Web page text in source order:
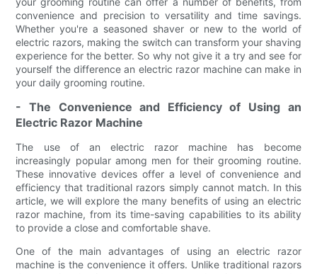
convenience and precision to versatility and time savings.
Whether you're a seasoned shaver or new to the world of
electric razors, making the switch can transform your shaving
experience for the better. So why not give it a try and see for
yourself the difference an electric razor machine can make in
your daily grooming routine.
- The Convenience and Efficiency of Using an
Electric Razor Machine
The use of an electric razor machine has become
increasingly popular among men for their grooming routine.
These innovative devices offer a level of convenience and
efficiency that traditional razors simply cannot match. In this
article, we will explore the many benefits of using an electric
razor machine, from its time-saving capabilities to its ability
to provide a close and comfortable shave.
One of the main advantages of using an electric razor
machine is the convenience it offers. Unlike traditional razors